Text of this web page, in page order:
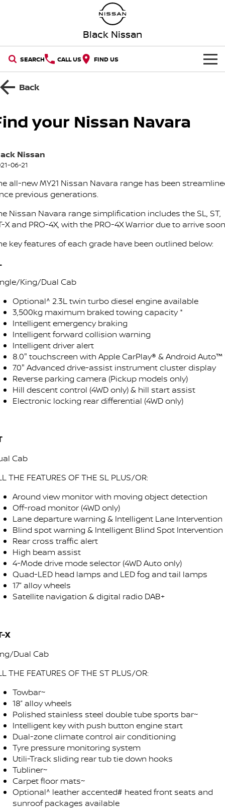
Black Nissan
SEARCH CALL US FIND US
HOME
PATROL
ALL-NEW NAVARA Z
SOON)
OUR STOCK
New Cars
Demo Cars
SPECIAL OFFERS
Local Offers
Stock Specials
Book a Service Online
Nissan Genuine Service
Roadside Assistance
PARTS
Parts
Nissan Genuine Parts
FLEET
FINANCE
Nissan Future Value
About Us
Careers
Latest News
Nissan e-POWER
Back
your Nissan Navara
Nissan
06-21
all-new MY21 Nissan Navara range has been
previous generations.
Nissan Navara range simplification includes the SL, ST,
X and PRO-4X, with the PRO-4X Warrior due to arrive
key features of each grade have been outlined below:
King/Dual Cab
Optional^ 2.3L twin turbo diesel engine available
3,500kg maximum braked towing capacity *
Intelligent emergency braking
Intelligent forward collision warning
Intelligent driver alert
8.0" touchscreen with Apple CarPlay® & Android Auto™
7.0" Advanced drive-assist instrument cluster display
Reverse parking camera (Pickup models only)
Hill descent control (4WD only) & hill start assist
Electronic locking rear differential (4WD only)
Cab
THE FEATURES OF THE SL PLUS/OR:
Around view monitor with moving object detection
Off-road monitor (4WD only)
Lane departure warning & Intelligent Lane Intervention
Blind spot warning & Intelligent Blind Spot Intervention
Rear cross traffic alert
High beam assist
4-Mode drive mode selector (4WD Auto only)
Quad-LED head lamps and LED fog and tail lamps
17” alloy wheels
Satellite navigation & digital radio DAB+
X
Dual Cab
THE FEATURES OF THE ST PLUS/OR:
Towbar~
18” alloy wheels
Polished stainless steel double tube sports bar~
Intelligent key with push button engine start
Dual-zone climate control air conditioning
Tyre pressure monitoring system
Utili-Track sliding rear tub tie down hooks
Tubliner~
Carpet floor mats~
Optional^ leather accented# heated front seats and
sunroof packages available